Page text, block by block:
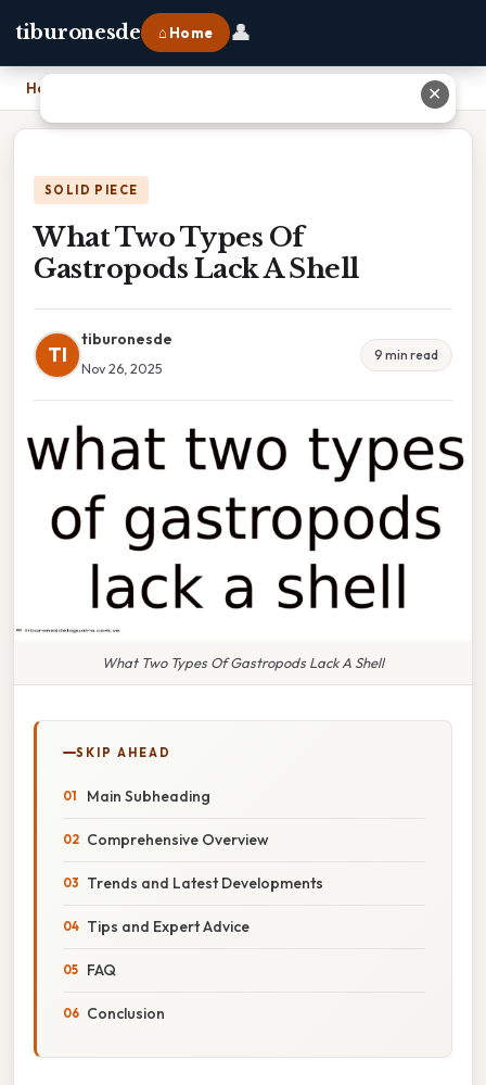
tiburonesde ⌂ Home 👤
Home
SOLID PIECE
What Two Types Of
Gastropods Lack A Shell
TI
tiburonesde
Nov 26, 2025
9 min read
What Two Types Of Gastropods Lack A Shell
SKIP AHEAD
Main Subheading
Comprehensive Overview
Trends and Latest Developments
Tips and Expert Advice
FAQ
Conclusion
✕